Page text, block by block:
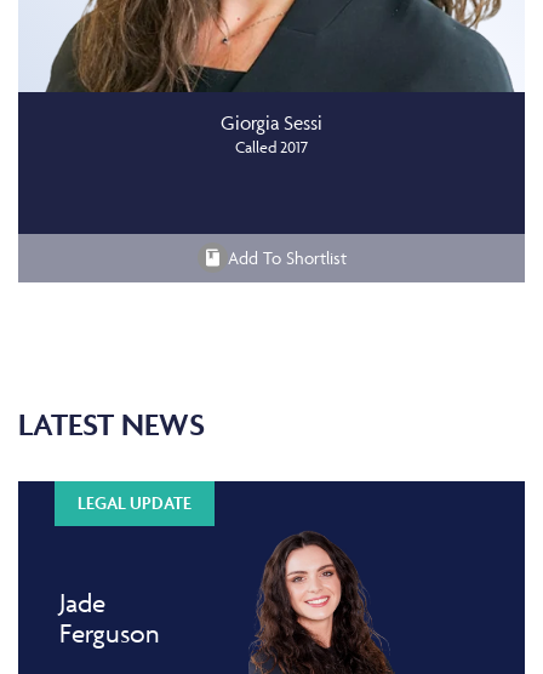
Giorgia Sessi
Called 2017
Add To Shortlist
LATEST NEWS
LEGAL UPDATE
Jade
Ferguson